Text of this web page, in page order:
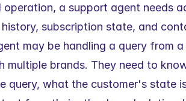
operation, a support agent needs
subscription state, and
may be handling a query from
multiple brands. They need to
query, what the customer's state